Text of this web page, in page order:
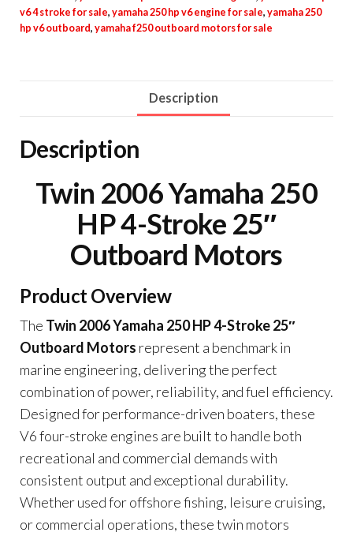
v6 4 stroke for sale, yamaha 250 hp v6 engine for sale, yamaha 250
hp v6 outboard, yamaha f250 outboard motors for sale
Description
Description
Twin 2006 Yamaha 250
HP 4-Stroke 25″
Outboard Motors
Product Overview
The Twin 2006 Yamaha 250 HP 4-Stroke 25″
Outboard Motors represent a benchmark in
marine engineering, delivering the perfect
combination of power, reliability, and fuel efficiency.
Designed for performance-driven boaters, these
V6 four-stroke engines are built to handle both
recreational and commercial demands with
consistent output and exceptional durability.
Whether used for offshore fishing, leisure cruising,
or commercial operations, these twin motors